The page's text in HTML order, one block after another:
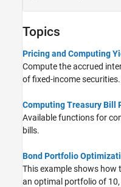
Topics
Pricing and Computing
Compute the accrued
of fixed-income securities.
Computing Treasury Bill
Available functions for
bills.
Bond Portfolio
This example shows how
an optimal portfolio of